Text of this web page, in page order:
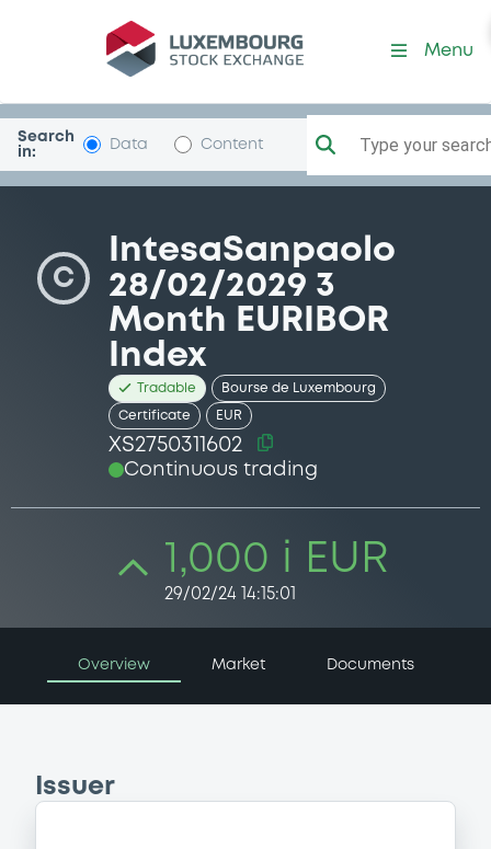
Security (XS2750311602)
Menu
Search
in:
Data Content Type your
C
IntesaSanpaolo
28/02/2029 3
Month EURIBOR
Index
Tradable Bourse de Luxembourg
Certificate EUR
XS2750311602
Continuous trading
1,000 i EUR
29/02/24 14:15:01
Overview Market Documents
Issuer